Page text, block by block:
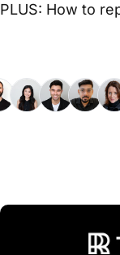
PLUS: How to